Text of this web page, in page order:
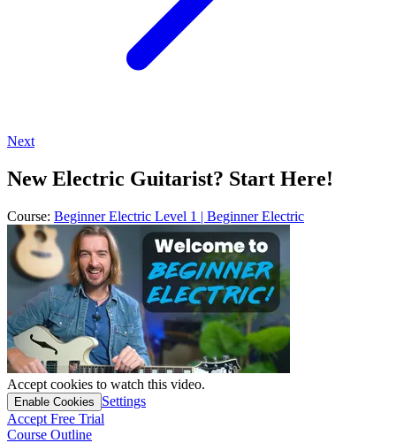
Next
New Electric Guitarist? Start Here!
Course: Beginner Electric Level 1 | Beginner Electric
Accept cookies to watch this video.
Enable Cookies
Settings
Accept Free Trial
Course Outline